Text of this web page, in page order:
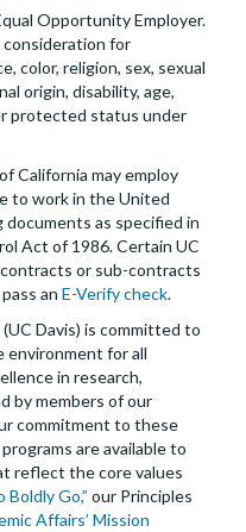
Opportunity Employer.
consideration for
color, religion, sex, sexual
origin, disability, age,
protected status under
California may employ
to work in the United
as specified in
Act of 1986. Certain UC
or sub-contracts
an E-Verify check.
Davis) is committed to
environment for all
in research,
by members of our
commitment to these
are available to
reflect the core values
Boldly Go,” our Principles
Affairs’ Mission